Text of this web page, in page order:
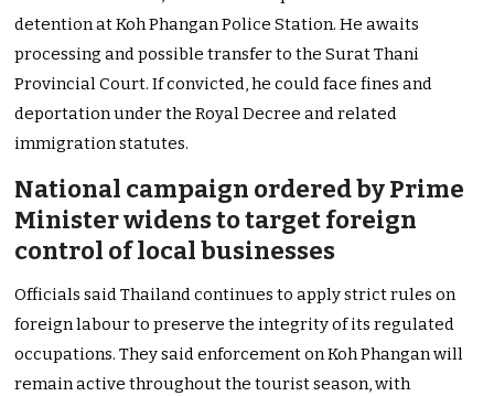
detention at Koh Phangan Police Station. He awaits
processing and possible transfer to the Surat Thani
Provincial Court. If convicted, he could face fines and
deportation under the Royal Decree and related
immigration statutes.
National campaign ordered by Prime
Minister widens to target foreign
control of local businesses
Officials said Thailand continues to apply strict rules on
foreign labour to preserve the integrity of its regulated
occupations. They said enforcement on Koh Phangan will
remain active throughout the tourist season, with